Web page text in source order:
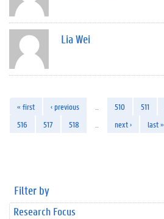
Lia Wei
« first ‹ previous 510 511
516
517 518 next › last »
Filter by
Research Focus